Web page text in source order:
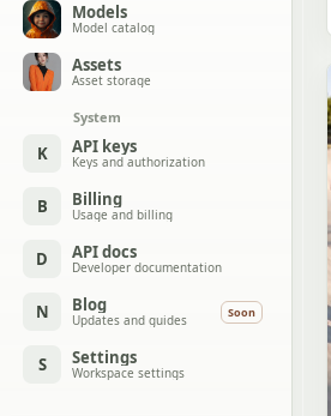
Models
Model catalog
Assets
Asset storage
System
K API keys
Keys and authorization
B Billing
Usage and billing
D API docs
Developer documentation
N Blog
Updates and guides Soon
S Settings
Workspace settings